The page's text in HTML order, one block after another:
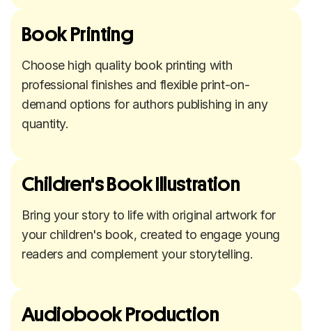
Book Printing
Choose high quality book printing with
professional finishes and flexible print-on-
demand options for authors publishing in any
quantity.
Children's Book Illustration
Bring your story to life with original artwork for
your children's book, created to engage young
readers and complement your storytelling.
Audiobook Production